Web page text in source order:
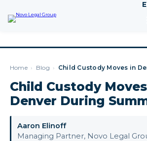
Home › Blog ›
Child Custody
Denver During
Aaron Elinoff
Managing Partner, Novo Legal